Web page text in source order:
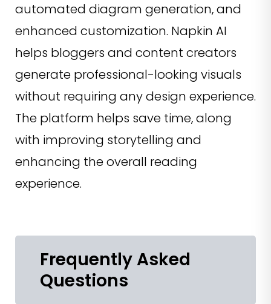
automated diagram generation, and
enhanced customization. Napkin AI
helps bloggers and content creators
generate professional-looking visuals
without requiring any design experience.
The platform helps save time, along
with improving storytelling and
enhancing the overall reading
experience.
Frequently Asked
Questions